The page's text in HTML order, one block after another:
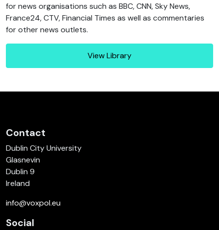
for news organisations such as BBC, CNN, Sky News,
France24, CTV, Financial Times as well as commentaries
for other news outlets.
View Library
Contact
Dublin City University
Glasnevin
Dublin 9
Ireland
info@voxpol.eu
Social